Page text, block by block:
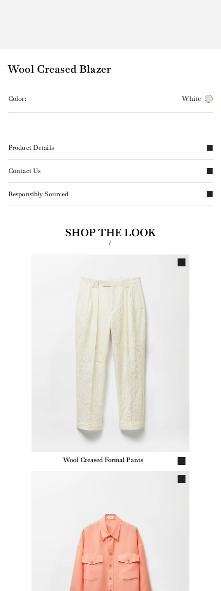
Wool Creased Blazer
Color: White
Product Details
Contact Us
Responsibly Sourced
SHOP THE LOOK
/
Wool Creased Formal Pants